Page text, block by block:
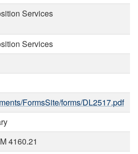
Services
Services
FormsSite/forms/DL2517.pdf
4160.21